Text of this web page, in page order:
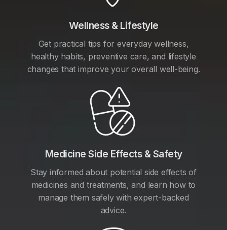
Wellness & Lifestyle
Get practical tips for everyday wellness,
healthy habits, preventive care, and lifestyle
changes that improve your overall well-being.
Medicine Side Effects & Safety
Stay informed about potential side effects of
medicines and treatments, and learn how to
manage them safely with expert-backed
advice.